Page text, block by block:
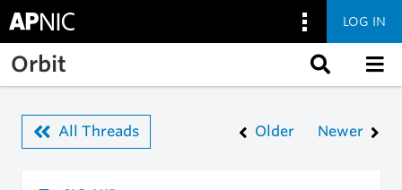
Skip to main content
LOG IN
Orbit
All Threads Older Newer